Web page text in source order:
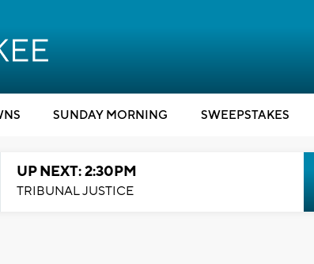
SUNDAY MORNING SWEEPSTAKES
UP NEXT: 2:30PM
TRIBUNAL JUSTICE